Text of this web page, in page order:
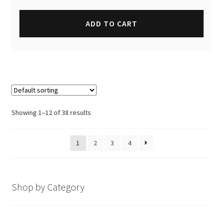
ADD TO CART
Showing 1–12 of 38 results
1 2 3 4
Shop by Category